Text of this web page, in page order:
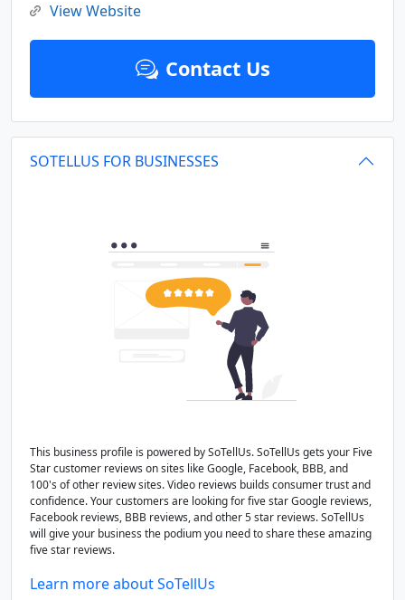
View Website
Contact Us
SOTELLUS FOR BUSINESSES
This business profile is powered by SoTellUs. SoTellUs gets your Five
Star customer reviews on sites like Google, Facebook, BBB, and
100's of other review sites. Video reviews builds consumer trust and
confidence. Your customers are looking for five star Google reviews,
Facebook reviews, BBB reviews, and other 5 star reviews. SoTellUs
will give your business the podium you need to share these amazing
five star reviews.
Learn more about SoTellUs